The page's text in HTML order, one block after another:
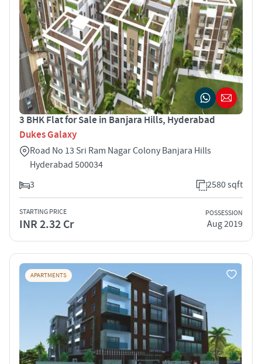
3 BHK Flat for Sale in Banjara Hills, Hyderabad
Dukes Galaxy
Road No 13 Sri Ram Nagar Colony Banjara Hills
Hyderabad 500034
3
2580 sqft
STARTING PRICE
INR 2.32 Cr
POSSESSION
Aug 2019
APARTMENTS